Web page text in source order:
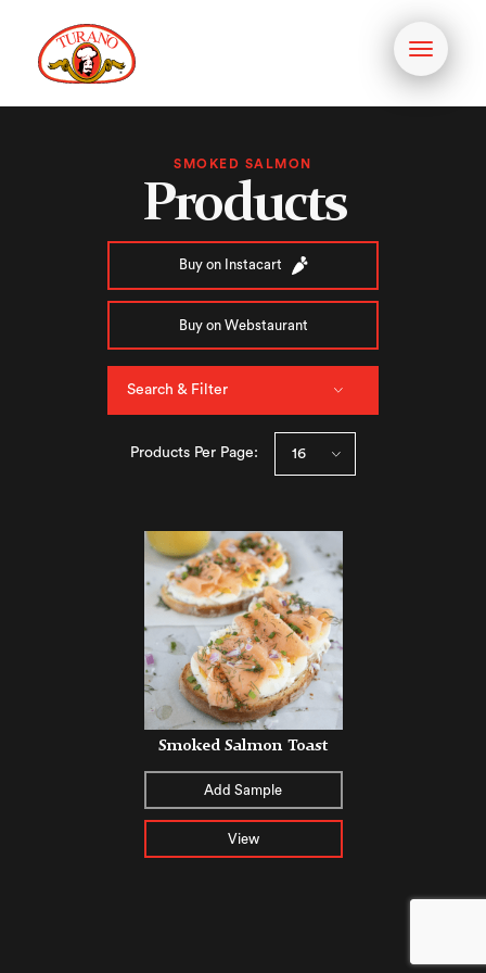
Toggle
SMOKED SALMON
Products
Buy on Instacart
Buy on Webstaurant
Search & Filter
Products Per Page:
Smoked Salmon Toast
Add Sample
View